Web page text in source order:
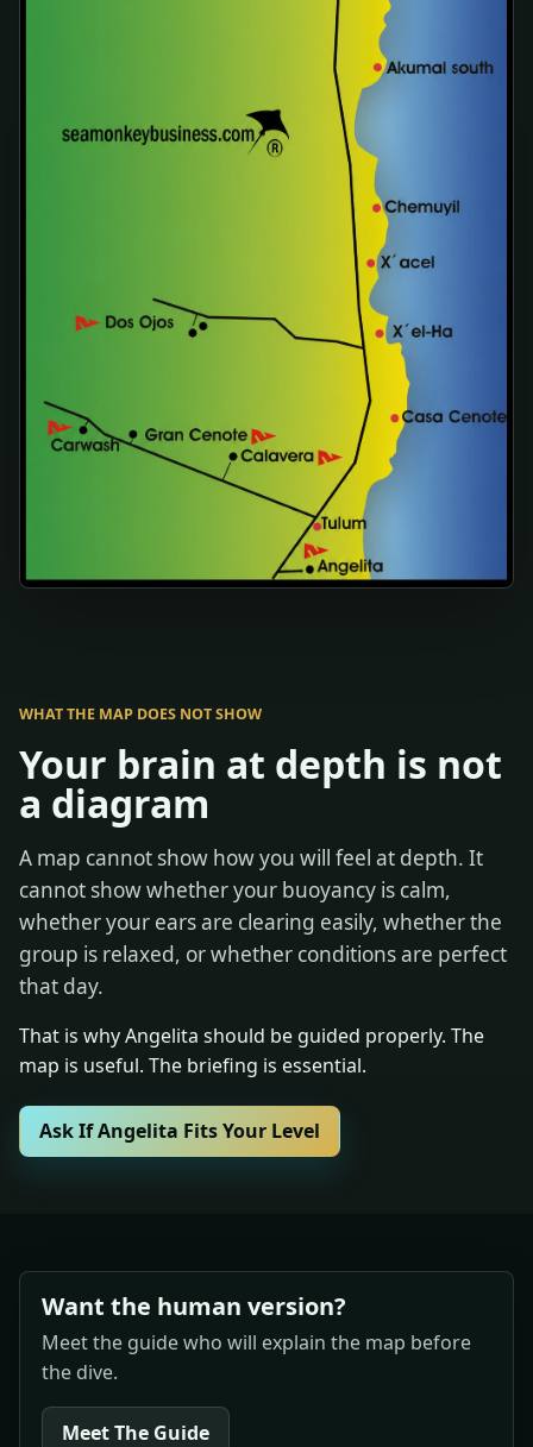
WHAT THE MAP DOES NOT SHOW
Your brain at depth is not
a diagram
A map cannot show how you will feel at depth. It
cannot show whether your buoyancy is calm,
whether your ears are clearing easily, whether the
group is relaxed, or whether conditions are perfect
that day.
That is why Angelita should be guided properly. The
map is useful. The briefing is essential.
Ask If Angelita Fits Your Level
Want the human version?
Meet the guide who will explain the map before
the dive.
Meet The Guide